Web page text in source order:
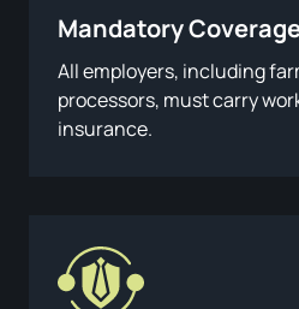
Mandatory
All employers, including
processors, must carry
insurance.